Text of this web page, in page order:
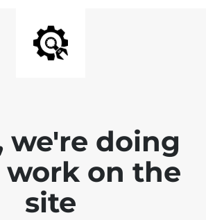
we're doing
work on the
site